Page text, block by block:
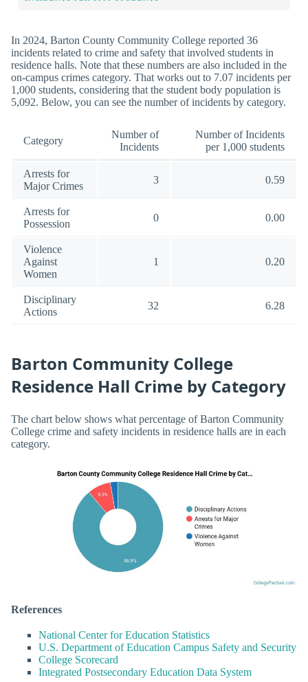
In 2024, Barton County Community College reported 36
incidents related to crime and safety that involved students in
residence halls. Note that these numbers are also included in the
on-campus crimes category. That works out to 7.07 incidents per
1,000 students, considering that the student body population is
5,092. Below, you can see the number of incidents by category.
Category
Number of
Incidents
Number of Incidents
per 1,000 students
Arrests for
Major Crimes
3 0.59
Arrests for
Possession
0 0.00
Violence
Against
Women
1 0.20
Disciplinary
Actions
32 6.28
Barton Community College
Residence Hall Crime by Category
The chart below shows what percentage of Barton Community
College crime and safety incidents in residence halls are in each
category.
References
National Center for Education Statistics
U.S. Department of Education Campus Safety and Security
College Scorecard
Integrated Postsecondary Education Data System